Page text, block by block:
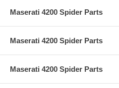
Maserati 4200 Spider Parts
Maserati 4200 Spider Parts
Maserati 4200 Spider Parts